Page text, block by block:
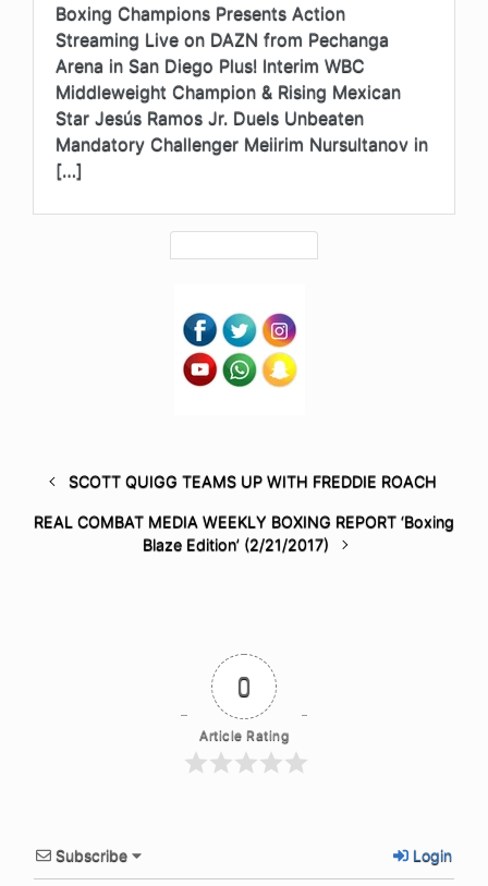
Boxing Champions Presents Action
Streaming Live on DAZN from Pechanga
Arena in San Diego Plus! Interim WBC
Middleweight Champion & Rising Mexican
Star Jesús Ramos Jr. Duels Unbeaten
Mandatory Challenger Meiirim Nursultanov in
[…]
SCOTT QUIGG TEAMS UP WITH FREDDIE ROACH
REAL COMBAT MEDIA WEEKLY BOXING REPORT ‘Boxing
Blaze Edition’ (2/21/2017)
0
Article Rating
Subscribe Login